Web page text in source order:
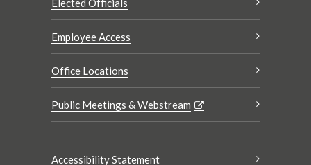
Elected Officials
Employee Access
Office Locations
Public Meetings & Webstream
Accessibility Statement